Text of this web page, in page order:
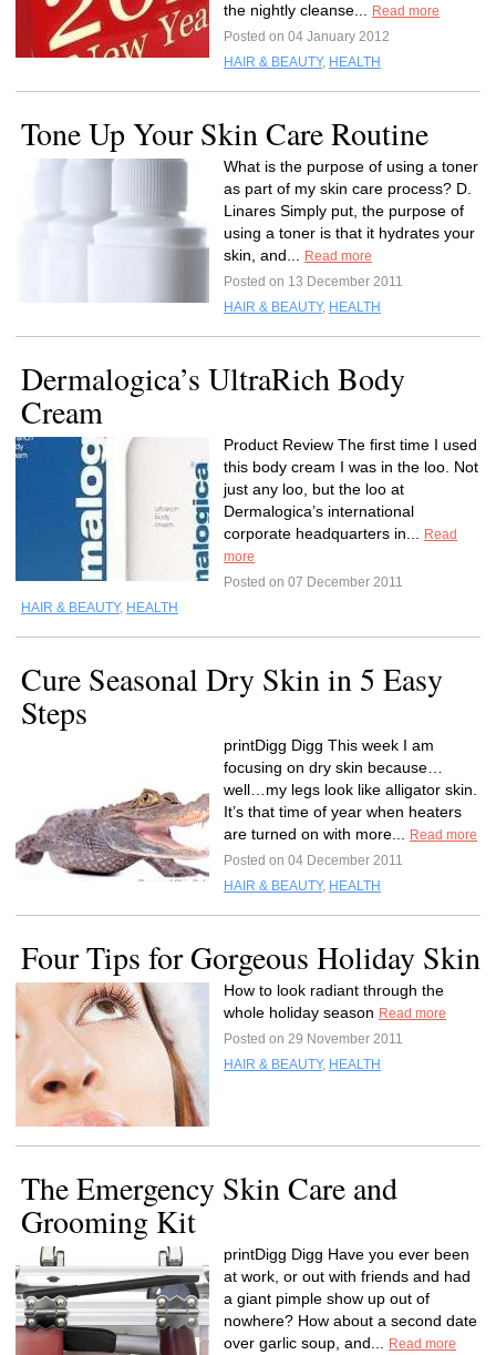
the nightly cleanse...
Read more
Posted on 04 January 2012
HAIR & BEAUTY, HEALTH
Tone Up Your Skin Care Routine
What is the purpose of using a toner
as part of my skin care process? D.
Linares Simply put, the purpose of
using a toner is that it hydrates your
skin, and...
Read more
Posted on 13 December 2011
HAIR & BEAUTY, HEALTH
Dermalogica’s UltraRich Body
Cream
Product Review The first time I used
this body cream I was in the loo. Not
just any loo, but the loo at
Dermalogica’s international
corporate headquarters in...
Read
more
Posted on 07 December 2011
HAIR & BEAUTY, HEALTH
Cure Seasonal Dry Skin in 5 Easy
Steps
printDigg Digg This week I am
focusing on dry skin because…
well…my legs look like alligator skin.
It’s that time of year when heaters
are turned on with more...
Read more
Posted on 04 December 2011
HAIR & BEAUTY, HEALTH
Four Tips for Gorgeous Holiday Skin
How to look radiant through the
whole holiday season Read more
Posted on 29 November 2011
HAIR & BEAUTY, HEALTH
The Emergency Skin Care and
Grooming Kit
printDigg Digg Have you ever been
at work, or out with friends and had
a giant pimple show up out of
nowhere? How about a second date
over garlic soup, and...
Read more